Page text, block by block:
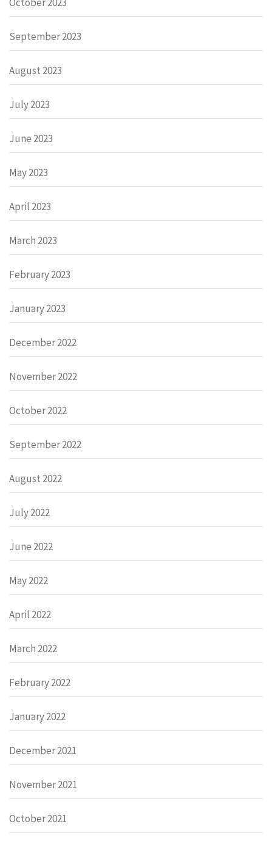
September 2023
August 2023
July 2023
June 2023
May 2023
April 2023
March 2023
February 2023
January 2023
December 2022
November 2022
October 2022
September 2022
August 2022
July 2022
June 2022
May 2022
April 2022
March 2022
February 2022
January 2022
December 2021
November 2021
October 2021